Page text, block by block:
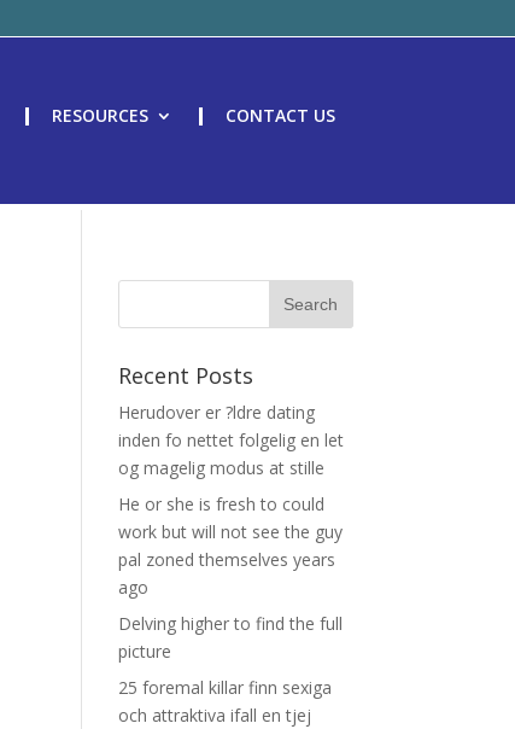
RESOURCES CONTACT US
Recent Posts
Herudover er ?ldre dating
inden fo nettet folgelig en let
og magelig modus at stille
He or she is fresh to could
work but will not see the guy
pal zoned themselves years
ago
Delving higher to find the full
picture
25 foremal killar finn sexiga
och attraktiva ifall en tjej